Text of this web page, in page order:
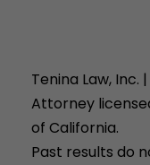
Tenina Law,
Attorney
of California.
Past results do